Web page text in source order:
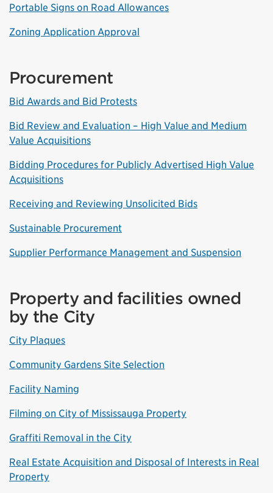
Portable Signs on Road Allowances
Zoning Application Approval
Procurement
Bid Awards and Bid Protests
Bid Review and Evaluation – High Value and Medium
Value Acquisitions
Bidding Procedures for Publicly Advertised High Value
Acquisitions
Receiving and Reviewing Unsolicited Bids
Sustainable Procurement
Supplier Performance Management and Suspension
Property and facilities owned
by the City
City Plaques
Community Gardens Site Selection
Facility Naming
Filming on City of Mississauga Property
Graffiti Removal in the City
Real Estate Acquisition and Disposal of Interests in Real
Property